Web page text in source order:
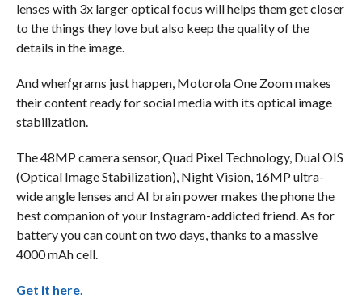
lenses with 3x larger optical focus will helps them get closer
to the things they love but also keep the quality of the
details in the image.
And when‘grams just happen, Motorola One Zoom makes
their content ready for social media with its optical image
stabilization.
The 48MP camera sensor, Quad Pixel Technology, Dual OIS
(Optical Image Stabilization), Night Vision, 16MP ultra-
wide angle lenses and AI brain power makes the phone the
best companion of your Instagram-addicted friend. As for
battery you can count on two days, thanks to a massive
4000 mAh cell.
Get it here.